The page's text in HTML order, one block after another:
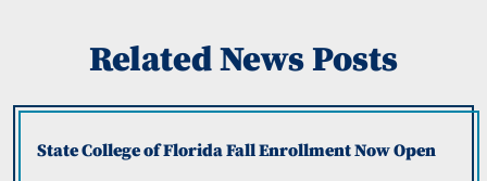
Related News Posts
State College of Florida Fall Enrollment Now Open